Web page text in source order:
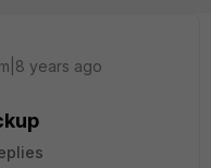
years ago